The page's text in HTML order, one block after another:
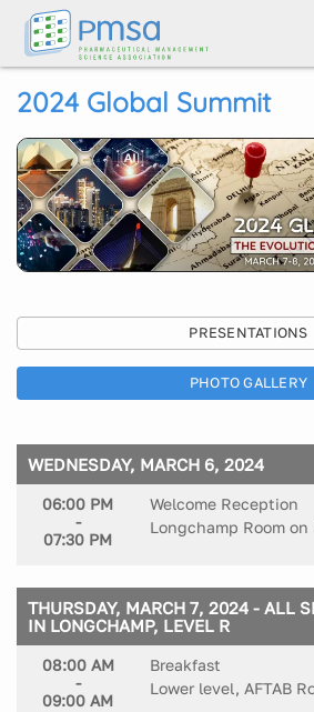
Skip to main content
2024 Global Summit
PRESENTATIONS
PHOTO GALLERY
WEDNESDAY, MARCH 6, 2024
06:00 PM
-
07:30 PM
Welcome Reception
Longchamp Room on
THURSDAY, MARCH 7, 2024 - ALL
IN LONGCHAMP, LEVEL R
08:00 AM
-
09:00 AM
Breakfast
Lower level, AFTAB